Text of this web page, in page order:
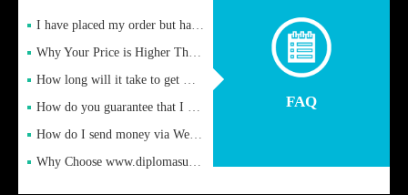
FAQ
I have placed my order but have not received it or heard from
Why Your Price is Higher Than Peer Prices
How long will it take to get my certificate after remittance
How do you guarantee that I can receive the certificate
How do I send money via Western Union?
Why Choose www.diplomasupplier.com